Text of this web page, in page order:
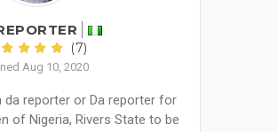
(7)
Aug 10, 2020
da reporter or Da reporter for
of Nigeria, Rivers State to be